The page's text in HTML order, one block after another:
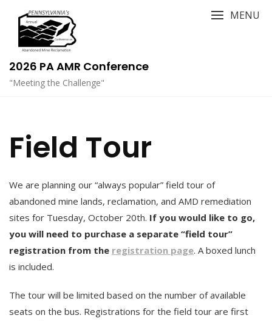
content
2026 PA AMR Conference
"Meeting the Challenge"
MENU
Field Tour
We are planning our “always popular” field tour of
abandoned mine lands, reclamation, and AMD remediation
sites for Tuesday, October 20th. If you would like to go,
you will need to purchase a separate “field tour”
registration from the registration page. A boxed lunch
is included.
The tour will be limited based on the number of available
seats on the bus. Registrations for the field tour are first